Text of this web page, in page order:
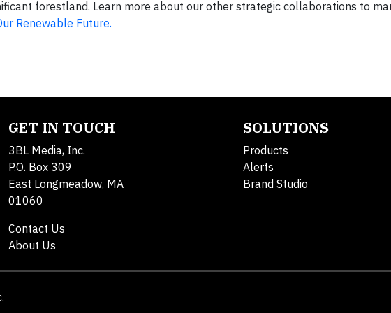
forestland. Learn more about our other strategic collaborations to
Renewable Future.
GET IN TOUCH
3BL Media, Inc.
P.O. Box 309
East Longmeadow, MA
01060
Contact Us
About Us
SOLUTIONS
Products
Alerts
Brand Studio